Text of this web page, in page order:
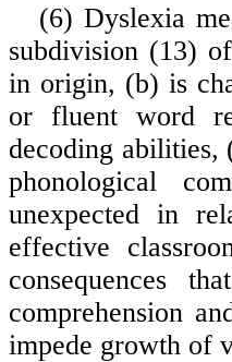
(6) Dyslexia
subdivision (13)
in origin, (b) is
or fluent word
decoding
phonological
unexpected in
effective
consequences
comprehension
impede growth of